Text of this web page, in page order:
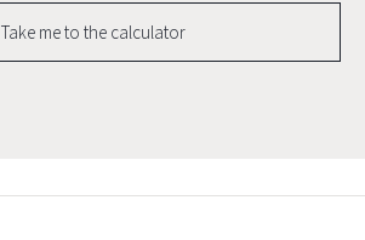
Take me to the calculator